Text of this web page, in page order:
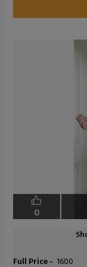
0
Full Price - ₹ 1600